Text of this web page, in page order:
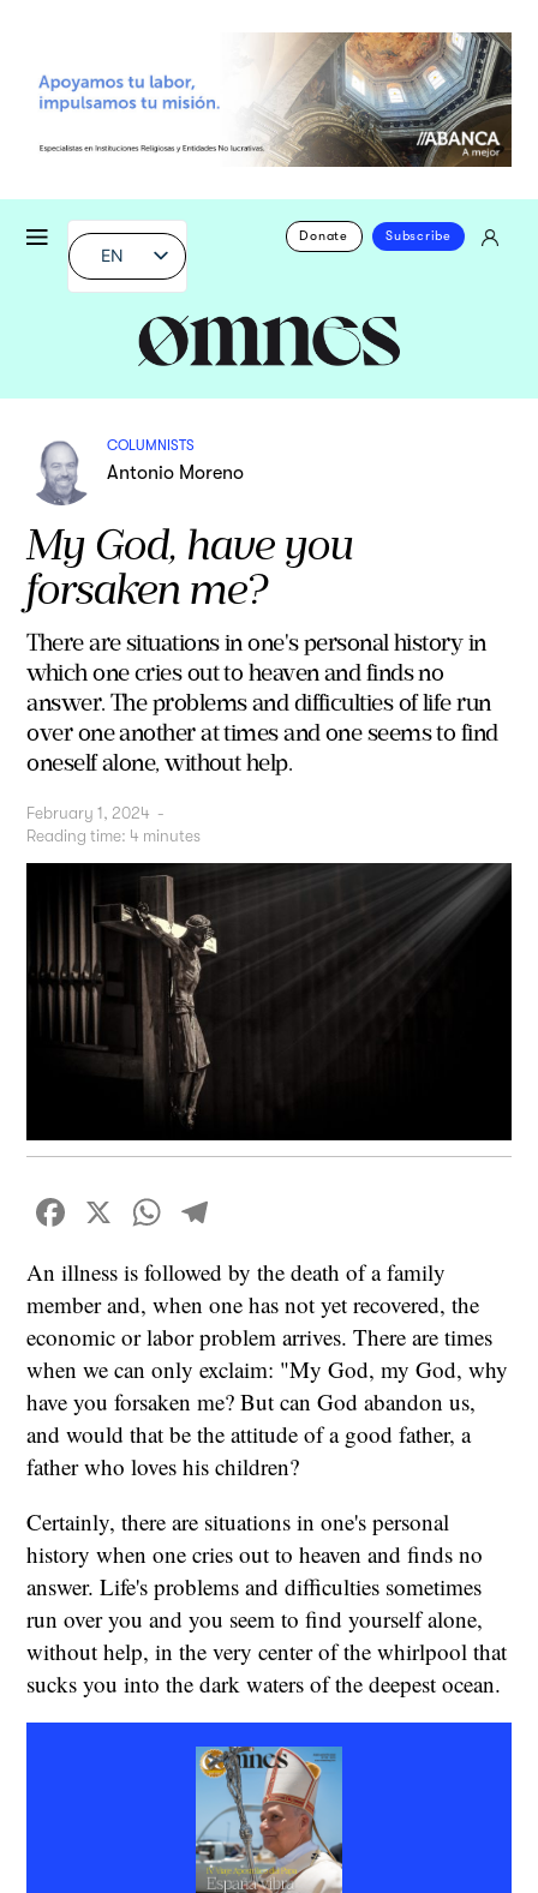
EN
Donate Subscribe
COLUMNISTS
Antonio Moreno
My God, have you
forsaken me?
There are situations in one's personal history in
which one cries out to heaven and finds no
answer. The problems and difficulties of life run
over one another at times and one seems to find
oneself alone, without help.
February 1, 2024 -
Reading time: 4 minutes
Facebook
X WhatsApp
An illness is followed by the death of a family
member and, when one has not yet recovered, the
economic or labor problem arrives. There are times
when we can only exclaim: "My God, my God, why
have you forsaken me? But can God abandon us,
and would that be the attitude of a good father, a
father who loves his children?
Certainly, there are situations in one's personal
history when one cries out to heaven and finds no
answer. Life's problems and difficulties sometimes
run over you and you seem to find yourself alone,
without help, in the very center of the whirlpool that
sucks you into the dark waters of the deepest ocean.